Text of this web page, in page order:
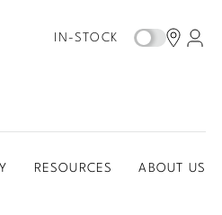
IN-STOCK
RESOURCES ABOUT US